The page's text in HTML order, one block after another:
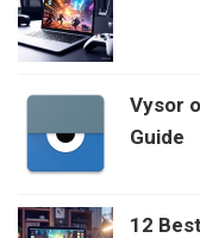
Vysor
Guide
12